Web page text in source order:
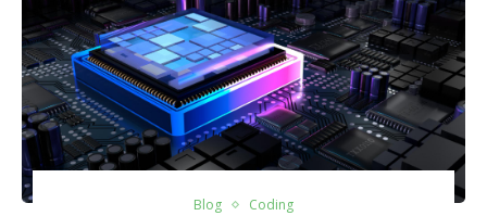
Blog Coding